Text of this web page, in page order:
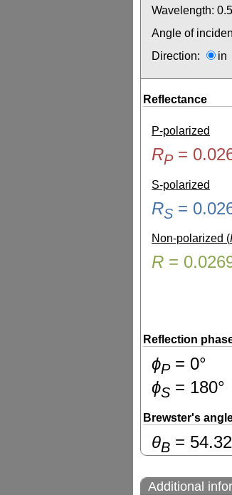
Wavelength:
Angle of
Direction:
in
Reflectance
P-polarized
RP=
S-polarized
RS =
Non-polarized (
R =
Reflection
ɸP= 0°
ɸS = 180°
Brewster's
θB =
Additional